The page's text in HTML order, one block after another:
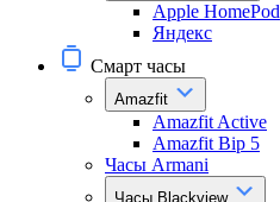
Apple HomePod
Яндекс
Смарт часы
Amazfit
Amazfit Active
Amazfit Bip 5
Часы Armani
Часы Blackview